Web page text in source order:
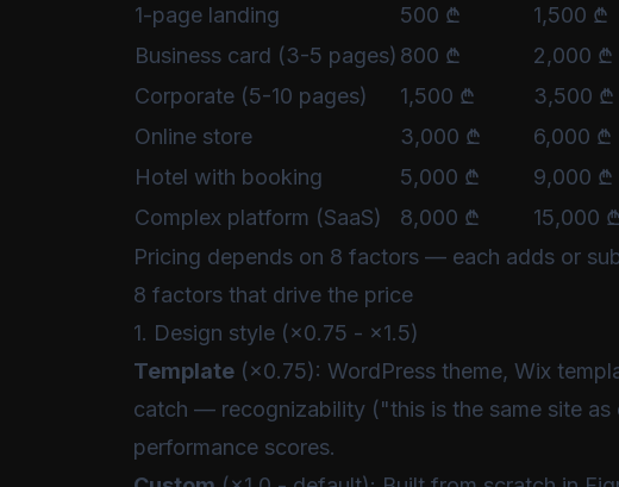
1-page landing
500 ₾ 1,500 ₾
Business card (3-5 pages) 800 ₾ 2,000 ₾
Corporate (5-10 pages)
1,500 ₾ 3,500 ₾
Online store
3,000 ₾ 6,000 ₾
Hotel with booking
5,000 ₾ 9,000 ₾
Complex platform (SaaS)
8,000 ₾ 15,000 ₾
Pricing depends on 8 factors — each adds or
8 factors that drive the price
1. Design style (×0.75 - ×1.5)
Template (×0.75): WordPress theme, Wix
catch — recognizability ("this is the same site
performance scores.